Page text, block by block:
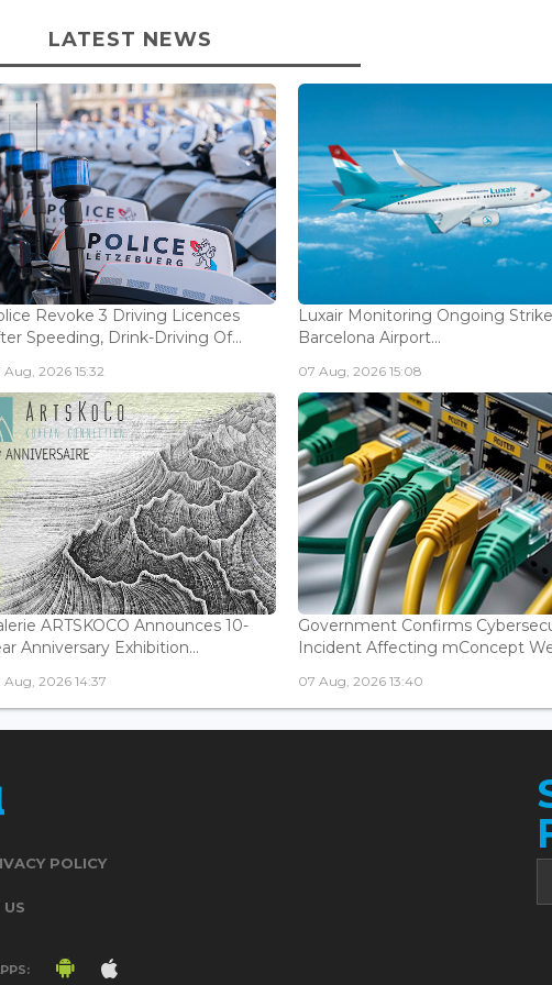
LATEST NEWS
Revoke 3 Driving Licences
Speeding, Drink-Driving Of...
Aug, 2026 15:32
Luxair Monitoring Ongoing
Barcelona Airport...
07 Aug, 2026 15:08
ARTSKOCO Announces 10-
Anniversary Exhibition...
Aug, 2026 14:37
Government Confirms
Incident Affecting mConcept
07 Aug, 2026 13:40
POLICY